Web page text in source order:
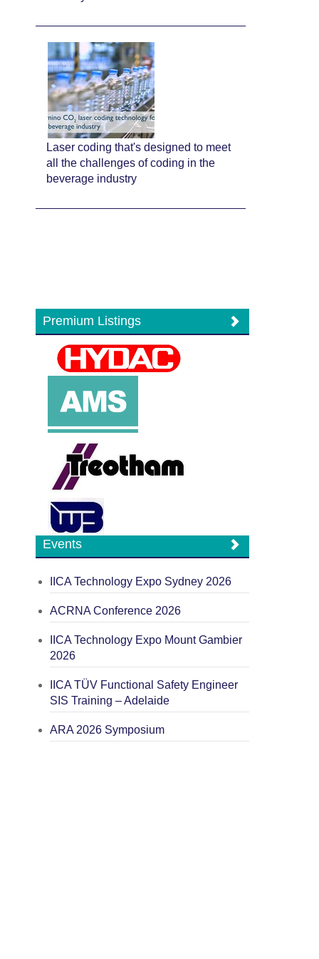
Laser coding that's designed to meet
all the challenges of coding in the
beverage industry
Premium Listings
Events
IICA Technology Expo Sydney 2026
ACRNA Conference 2026
IICA Technology Expo Mount Gambier
2026
IICA TÜV Functional Safety Engineer
SIS Training – Adelaide
ARA 2026 Symposium